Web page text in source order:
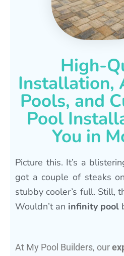
High-
Installation,
Pools, and
Pool
You in
Picture this. It’s a
got a couple of steaks
stubby cooler’s full. Still,
Wouldn’t an infinity pool
At My Pool Builders, our